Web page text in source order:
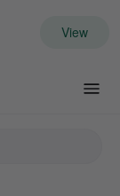
View